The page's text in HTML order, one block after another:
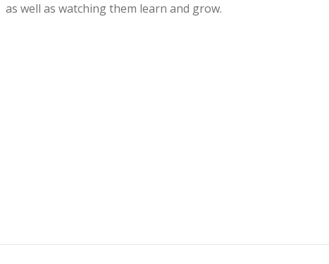
as well as watching them learn and grow.